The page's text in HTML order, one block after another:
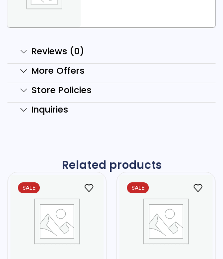
Reviews (0)
More Offers
Store Policies
Inquiries
Related products
SALE SALE